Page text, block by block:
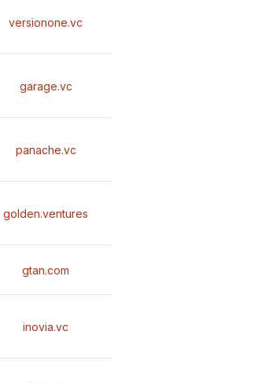
versionone.vc
garage.vc
panache.vc
golden.ventures
gtan.com
inovia.vc